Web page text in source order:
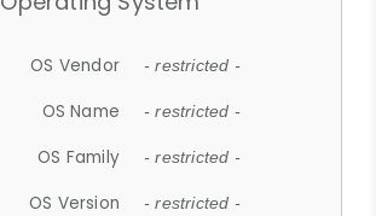
OS Vendor - restricted -
OS Name - restricted -
OS Family - restricted -
OS Version - restricted -